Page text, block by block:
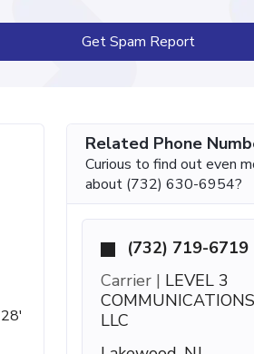
Get Spam Report
Related Phone
Curious to find out even
about (732) 630-6954?
(732) 719-6719
Carrier | LEVEL 3
LLC